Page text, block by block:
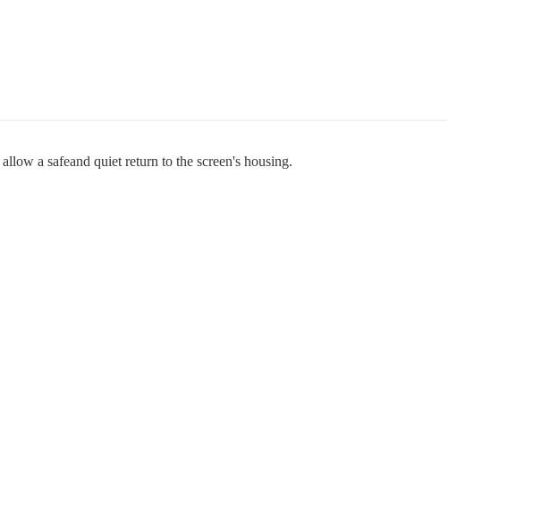
a safeand quiet return to the screen's housing.